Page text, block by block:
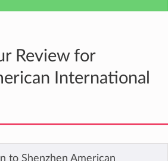
Review for
International
to Shenzhen American